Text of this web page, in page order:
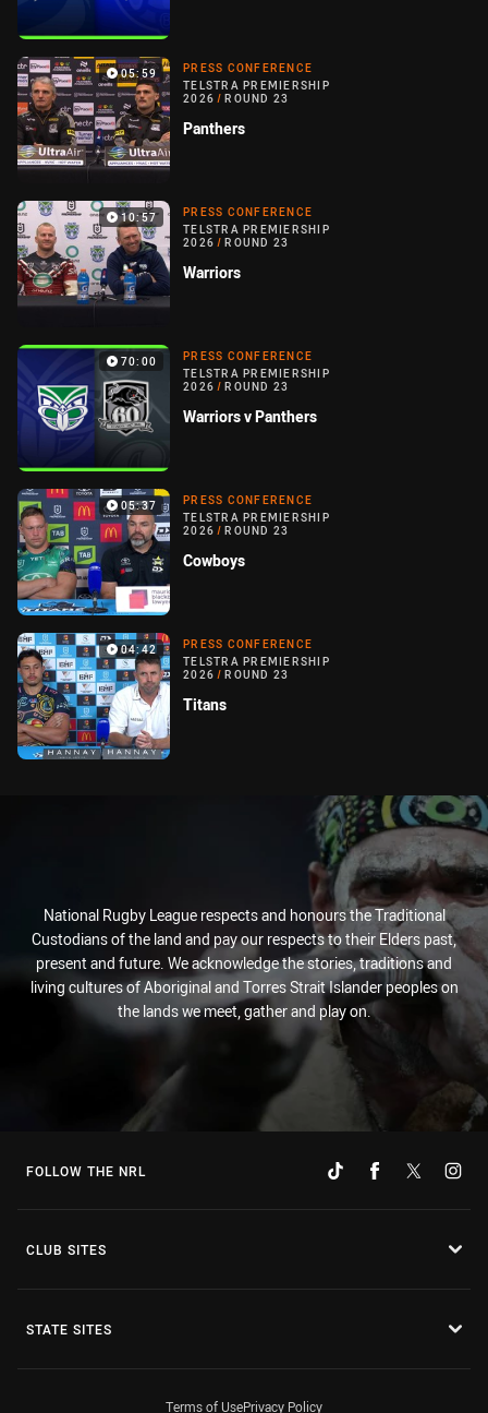
05:59
PRESS CONFERENCE
TELSTRA PREMIERSHIP
2026 / ROUND 23
Panthers
10:57
PRESS CONFERENCE
TELSTRA PREMIERSHIP
2026 / ROUND 23
Warriors
70:00
PRESS CONFERENCE
TELSTRA PREMIERSHIP
2026 / ROUND 23
Warriors v Panthers
05:37
PRESS CONFERENCE
TELSTRA PREMIERSHIP
2026 / ROUND 23
Cowboys
04:42
PRESS CONFERENCE
TELSTRA PREMIERSHIP
2026 / ROUND 23
Titans
National Rugby League respects and honours the Traditional
Custodians of the land and pay our respects to their Elders past,
present and future. We acknowledge the stories, traditions and
living cultures of Aboriginal and Torres Strait Islander peoples on
the lands we meet, gather and play on.
FOLLOW THE NRL
CLUB SITES
STATE SITES
Terms of UsePrivacy Policy